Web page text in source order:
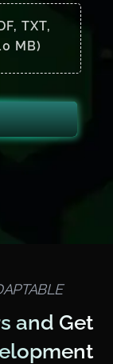
TXT,
MB)
and Get